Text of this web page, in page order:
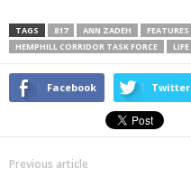
TAGS 817 ANN ZADEH FEATURES
HEMPHILL CORRIDOR TASK FORCE
LIFE
Facebook Twitter
Previous article